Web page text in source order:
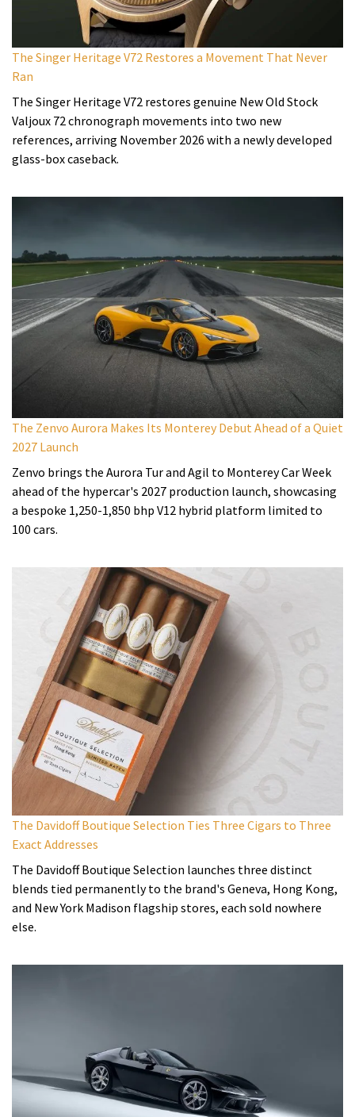
The Singer Heritage V72 Restores a Movement That Never
Ran
The Singer Heritage V72 restores genuine New Old Stock
Valjoux 72 chronograph movements into two new
references, arriving November 2026 with a newly developed
glass-box caseback.
The Zenvo Aurora Makes Its Monterey Debut Ahead of a Quiet
2027 Launch
Zenvo brings the Aurora Tur and Agil to Monterey Car Week
ahead of the hypercar's 2027 production launch, showcasing
a bespoke 1,250-1,850 bhp V12 hybrid platform limited to
100 cars.
The Davidoff Boutique Selection Ties Three Cigars to Three
Exact Addresses
The Davidoff Boutique Selection launches three distinct
blends tied permanently to the brand's Geneva, Hong Kong,
and New York Madison flagship stores, each sold nowhere
else.